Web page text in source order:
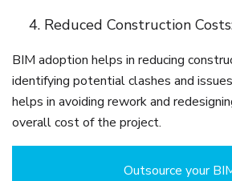
Reduced Construction
BIM adoption helps in reducing
identifying potential clashes and
helps in avoiding rework and
overall cost of the project.
Outsource your